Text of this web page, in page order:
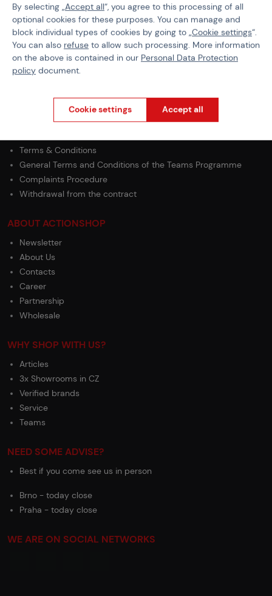
BBs Weight
Payment
Terms & Conditions
General Terms and Conditions of the Teams Programme
Complaints Procedure
Withdrawal from the contract
ABOUT ACTIONSHOP
Newsletter
About Us
Contacts
Career
Partnership
Wholesale
WHY SHOP WITH US?
Articles
3x Showrooms in CZ
Verified brands
Service
Teams
NEED SOME ADVISE?
Best if you come see us in person
Brno - today close
Praha - today close
WE ARE ON SOCIAL NETWORKS
By selecting „Accept all“, you agree to this processing of all
optional cookies for these purposes. You can manage and
block individual types of cookies by going to „Cookie settings“.
You can also refuse to allow such processing. More information
on the above is contained in our Personal Data Protection
policy document.
Cookie settings Accept all